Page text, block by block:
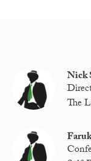
Nick
The